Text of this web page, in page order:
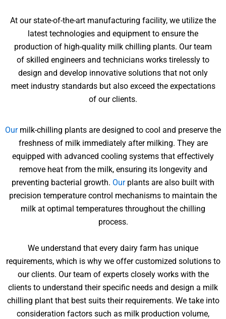
At our state-of-the-art manufacturing facility, we utilize the
latest technologies and equipment to ensure the
production of high-quality milk chilling plants. Our team
of skilled engineers and technicians works tirelessly to
design and develop innovative solutions that not only
meet industry standards but also exceed the expectations
of our clients.
Ourmilk-chilling plants are designed to cool and preserve the
freshness of milk immediately after milking. They are
equipped with advanced cooling systems that effectively
remove heat from the milk, ensuring its longevity and
preventing bacterial growth. Ourplants are also built with
precision temperature control mechanisms to maintain the
milk at optimal temperatures throughout the chilling
process.
We understand that every dairy farm has unique
requirements, which is why we offer customized solutions to
our clients. Our team of experts closely works with the
clients to understand their specific needs and design a milk
chilling plant that best suits their requirements. We take into
consideration factors such as milk production volume,